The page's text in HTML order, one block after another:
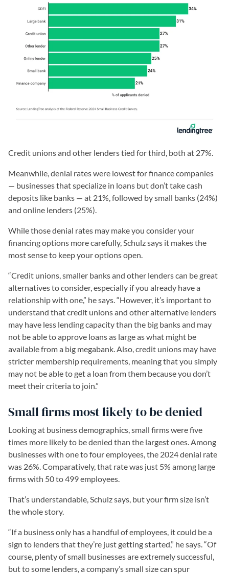
Credit unions and other lenders tied for third, both at 27%.
Meanwhile, denial rates were lowest for finance companies
— businesses that specialize in loans but don’t take cash
deposits like banks — at 21%, followed by small banks (24%)
and online lenders (25%).
While those denial rates may make you consider your
financing options more carefully, Schulz says it makes the
most sense to keep your options open.
“Credit unions, smaller banks and other lenders can be great
alternatives to consider, especially if you already have a
relationship with one,” he says. “However, it’s important to
understand that credit unions and other alternative lenders
may have less lending capacity than the big banks and may
not be able to approve loans as large as what might be
available from a big megabank. Also, credit unions may have
stricter membership requirements, meaning that you simply
may not be able to get a loan from them because you don’t
meet their criteria to join.”
Small firms most likely to be denied
Looking at business demographics, small firms were five
times more likely to be denied than the largest ones. Among
businesses with one to four employees, the 2024 denial rate
was 26%. Comparatively, that rate was just 5% among large
firms with 50 to 499 employees.
That’s understandable, Schulz says, but your firm size isn’t
the whole story.
“If a business only has a handful of employees, it could be a
sign to lenders that they’re just getting started,” he says. “Of
course, plenty of small businesses are extremely successful,
but to some lenders, a company’s small size can spur